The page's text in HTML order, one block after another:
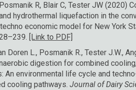
R, Blair C, Tester JW (2020)
hydrothermal liquefaction in the
economic model for New York
[Link to PDF]
Doren L., Posmanik R., Tester J.W.,
digestion for combined
An environmental life cycle and
cooling pathways. Journal of Dairy